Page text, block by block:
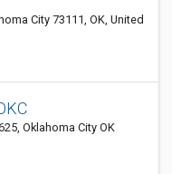
City 73111, OK, United
Oklahoma City OK